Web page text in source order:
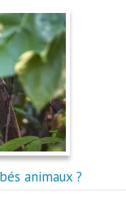
animaux ?